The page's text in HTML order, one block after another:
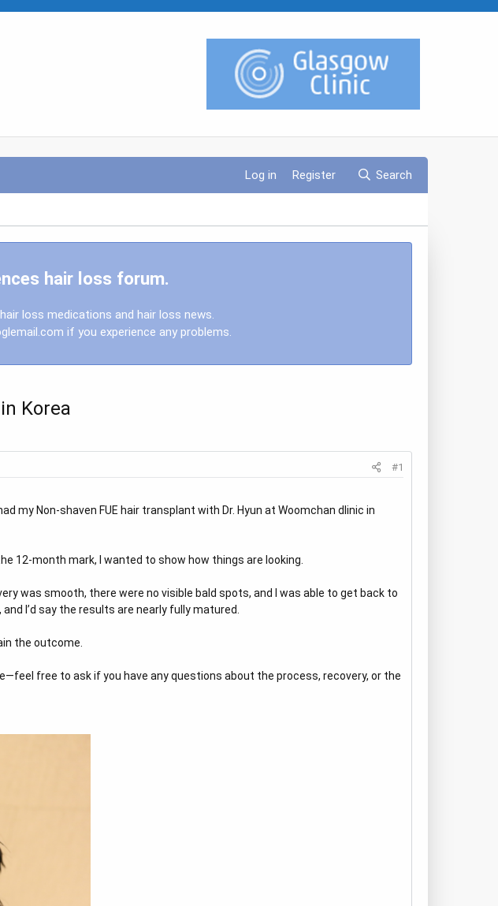
Log in Register Search
hair loss forum.
loss medications and hair loss news.
if you experience any problems.
Korea
#1
my Non-shaven FUE hair transplant with Dr. Hyun at Woomchan dlinic in
12-month mark, I wanted to show how things are looking.
was smooth, there were no visible bald spots, and I was able to get back to
I’d say the results are nearly fully matured.
the outcome.
free to ask if you have any questions about the process, recovery, or the